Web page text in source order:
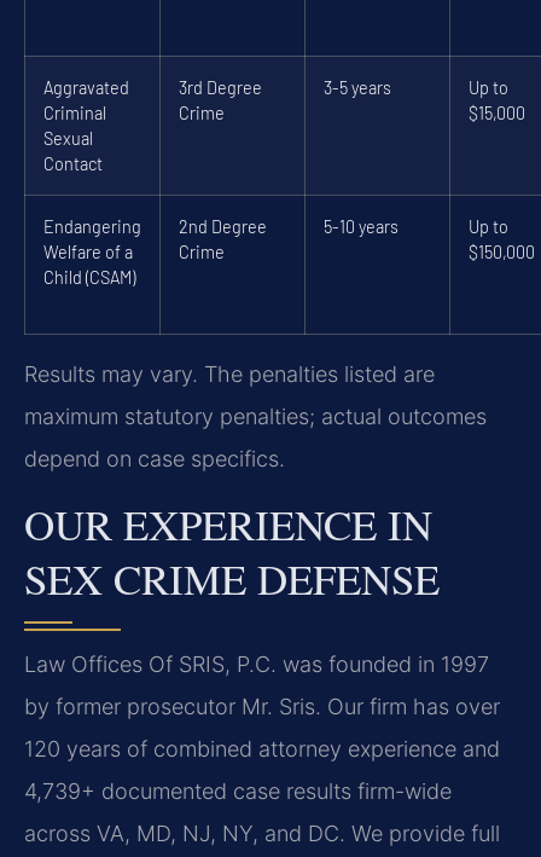
Aggravated
Criminal
Sexual
Contact
3rd Degree
Crime
3-5 years
Up to
$15,000
Endangering
Welfare of a
Child (CSAM)
2nd Degree
Crime
5-10 years
Up to
$150,000
Results may vary. The penalties listed are
maximum statutory penalties; actual outcomes
depend on case specifics.
OUR EXPERIENCE IN
SEX CRIME DEFENSE
Law Offices Of SRIS, P.C. was founded in 1997
by former prosecutor Mr. Sris. Our firm has over
120 years of combined attorney experience and
4,739+ documented case results firm-wide
across VA, MD, NJ, NY, and DC. We provide full